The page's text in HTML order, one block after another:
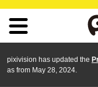
pixivision has updated the
as from May 28, 2024.